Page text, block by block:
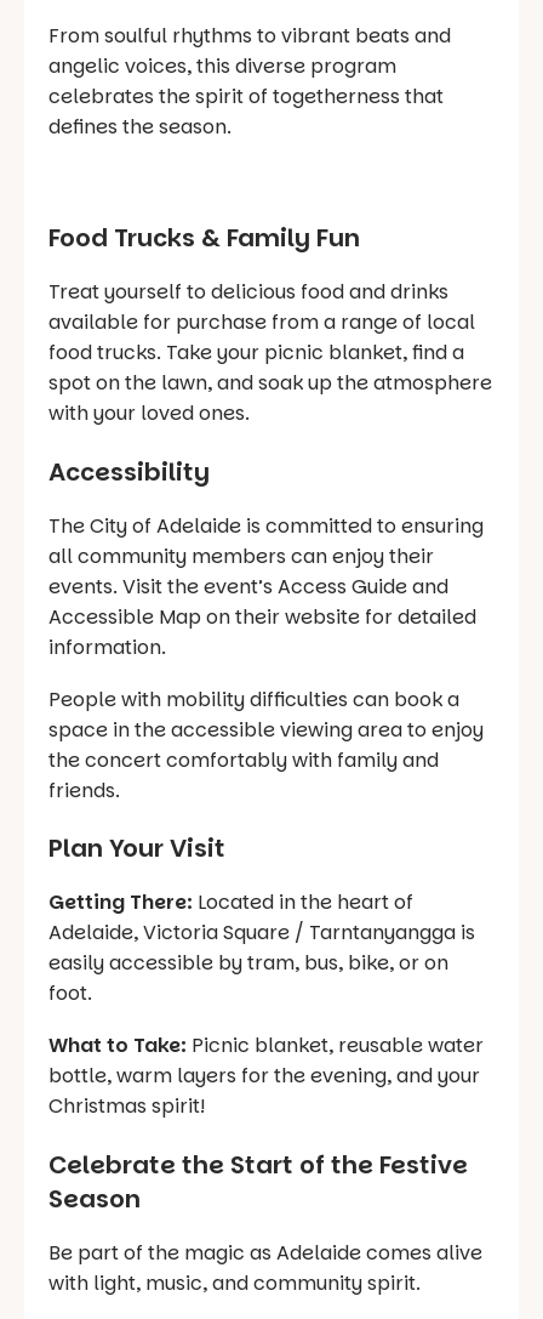
From soulful rhythms to vibrant beats and
angelic voices, this diverse program
celebrates the spirit of togetherness that
defines the season.
Food Trucks & Family Fun
Treat yourself to delicious food and drinks
available for purchase from a range of local
food trucks. Take your picnic blanket, find a
spot on the lawn, and soak up the atmosphere
with your loved ones.
Accessibility
The City of Adelaide is committed to ensuring
all community members can enjoy their
events. Visit the event’s Access Guide and
Accessible Map on their website for detailed
information.
People with mobility difficulties can book a
space in the accessible viewing area to enjoy
the concert comfortably with family and
friends.
Plan Your Visit
Getting There: Located in the heart of
Adelaide, Victoria Square / Tarntanyangga is
easily accessible by tram, bus, bike, or on
foot.
What to Take: Picnic blanket, reusable water
bottle, warm layers for the evening, and your
Christmas spirit!
Celebrate the Start of the Festive
Season
Be part of the magic as Adelaide comes alive
with light, music, and community spirit.